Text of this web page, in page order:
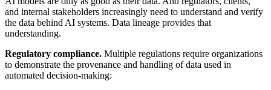
and internal stakeholders increasingly need to understand and verify
the data behind AI systems. Data lineage provides that
understanding.
Regulatory compliance. Multiple regulations require organizations
to demonstrate the provenance and handling of data used in
automated decision-making: